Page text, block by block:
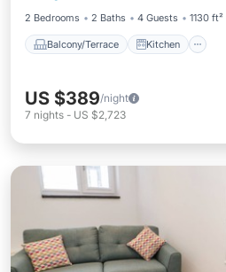
2 Bedrooms
2 Baths 4 Guests 1130 ft²
Balcony/Terrace Kitchen
US $389/night
7 nights - US $2,723